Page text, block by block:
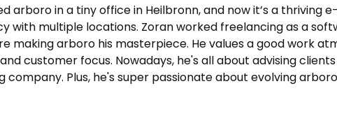
arboro in a tiny office in Heilbronn, and now it’s a thriving
with multiple locations. Zoran worked freelancing as a
making arboro his masterpiece. He values a good work
customer focus. Nowadays, he's all about advising
Plus, he's super passionate about evolving